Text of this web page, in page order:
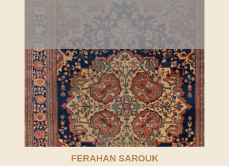
FERAHAN SAROUK